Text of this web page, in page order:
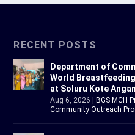
RECENT POSTS
Department of
World
at Soluru Kote
Aug 6, 2026 BGS MCH
Community Outreach